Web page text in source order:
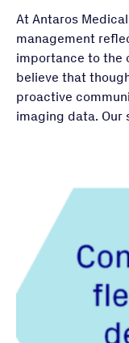
At Antaros
management
importance to the
believe that
proactive
imaging data. Our